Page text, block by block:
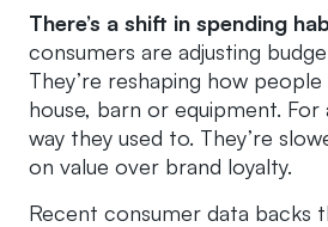
There’s a shift in spending
consumers are adjusting
They’re reshaping how
house, barn or equipment.
way they used to. They’re
on value over brand loyalty.
Recent consumer data backs